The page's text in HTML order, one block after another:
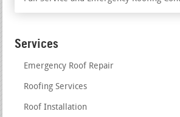
Services
Emergency Roof Repair
Roofing Services
Roof Installation